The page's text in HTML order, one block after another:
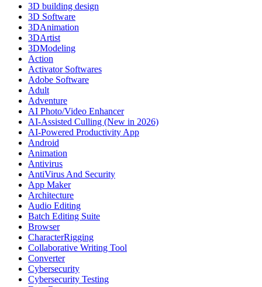
3D building design
3D Software
3DAnimation
3DArtist
3DModeling
Action
Activator Softwares
Adobe Software
Adult
Adventure
AI Photo/Video Enhancer
AI-Assisted Culling (New in 2026)
AI-Powered Productivity App
Android
Animation
Antivirus
AntiVirus And Security
App Maker
Architecture
Audio Editing
Batch Editing Suite
Browser
CharacterRigging
Collaborative Writing Tool
Converter
Cybersecurity
Cybersecurity Testing